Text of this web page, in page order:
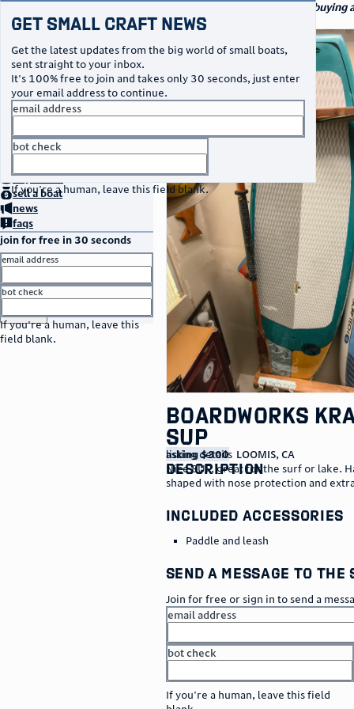
Your go-to marketplace for buying
specialty watercraft
Get Small Craft News
Get the latest updates from the big world of small boats,
sent straight to your inbox.
It's 100% free to join and takes only 30 seconds, just enter
your email address to continue.
email address
bot check
If you're a human, leave this field blank.
no thanks
buya boat
sella boat
news
faqs
join for free in 30 seconds
email address
bot check
If you're a human, leave this
field blank.
Boardworks
SUP
listing details
asking $300 LOOMIS, CA
description
Nice SUP, great for the surf or lake.
shaped with nose protection and
included accessories
Paddle and leash
send a message to
Join for free or sign in to send a
email address
bot check
If you're a human, leave this field
orgo to sign in